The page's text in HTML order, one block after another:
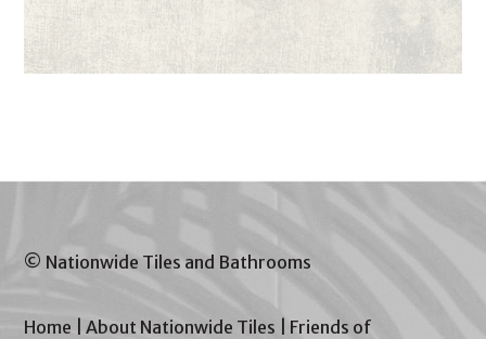
© Nationwide Tiles and Bathrooms
Home |About Nationwide Tiles
Friends of